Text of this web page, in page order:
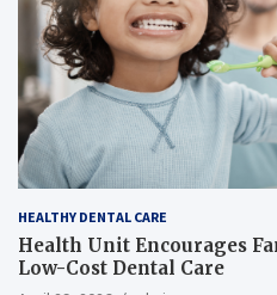
HEALTHY DENTAL CARE
Health Unit Encourages
Low-Cost Dental Care